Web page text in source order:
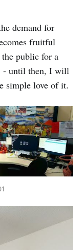
demand for
fruitful
public for a
- until then, I will
simple love of it.